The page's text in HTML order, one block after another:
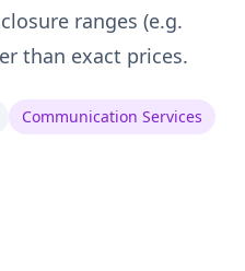
ranges (e.g.
than exact prices.
Communication Services